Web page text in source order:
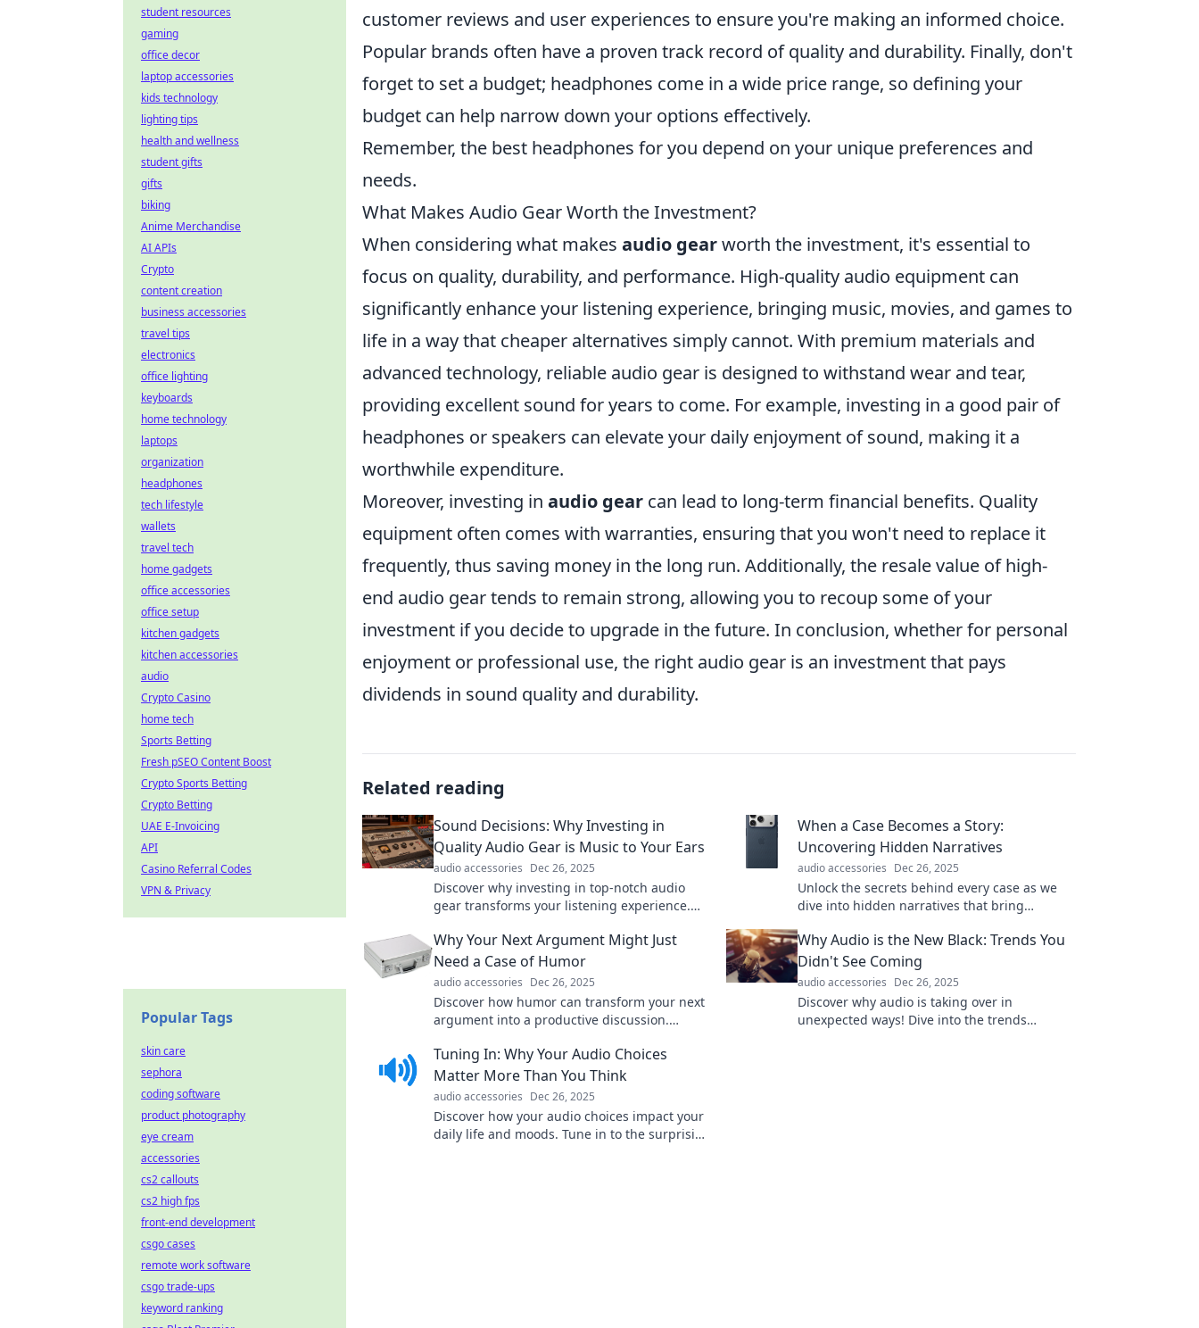
customer reviews and user experiences to ensure you're making an informed choice.
Popular brands often have a proven track record of quality and durability. Finally, don't
forget to set a budget; headphones come in a wide price range, so defining your
budget can help narrow down your options effectively.
Remember, the best headphones for you depend on your unique preferences and
needs.
What Makes Audio Gear Worth the Investment?
When considering what makes audio gearworth the investment, it's essential to
focus on quality, durability, and performance. High-quality audio equipment can
significantly enhance your listening experience, bringing music, movies, and games to
life in a way that cheaper alternatives simply cannot. With premium materials and
advanced technology, reliable audio gear is designed to withstand wear and tear,
providing excellent sound for years to come. For example, investing in a good pair of
headphones or speakers can elevate your daily enjoyment of sound, making it a
worthwhile expenditure.
Moreover, investing in audio gear can lead to long-term financial benefits. Quality
equipment often comes with warranties, ensuring that you won't need to replace it
frequently, thus saving money in the long run. Additionally, the resale value of high-
end audio gear tends to remain strong, allowing you to recoup some of your
investment if you decide to upgrade in the future. In conclusion, whether for personal
enjoyment or professional use, the right audio gear is an investment that pays
dividends in sound quality and durability.
Related reading
Sound Decisions: Why Investing in
Quality Audio Gear is Music to Your Ears
audio accessories Dec 26, 2025
Discover why investing in top-notch audio
gear transforms your listening experience.
elevate your music!
When a Case Becomes a Story:
Uncovering Hidden Narratives
audio accessories Dec 26, 2025
Unlock the secrets behind every case as we
dive into hidden narratives that bring
today!
Why Your Next Argument Might Just
Need a Case of Humor
audio accessories Dec 26, 2025
Discover how humor can transform your next
argument into a productive discussion.
understanding!
Why Audio is the New Black: Trends You
Didn't See Coming
audio accessories Dec 26, 2025
Discover why audio is taking over in
unexpected ways! Dive into the trends
Tuning In: Why Your Audio Choices
Matter More Than You Think
audio accessories Dec 26, 2025
Discover how your audio choices impact your
daily life and moods. Tune in to the surprising
student resources
gaming
office decor
laptop accessories
kids technology
lighting tips
health and wellness
student gifts
gifts
biking
Anime Merchandise
AI APIs
Crypto
content creation
business accessories
travel tips
electronics
office lighting
keyboards
home technology
laptops
organization
headphones
tech lifestyle
wallets
travel tech
home gadgets
office accessories
office setup
kitchen gadgets
kitchen accessories
audio
Crypto Casino
home tech
Sports Betting
Fresh pSEO Content Boost
Crypto Sports Betting
Crypto Betting
UAE E-Invoicing
API
Casino Referral Codes
VPN & Privacy
Popular Tags
skin care
sephora
coding software
product photography
eye cream
accessories
cs2 callouts
cs2 high fps
front-end development
csgo cases
remote work software
csgo trade-ups
keyword ranking